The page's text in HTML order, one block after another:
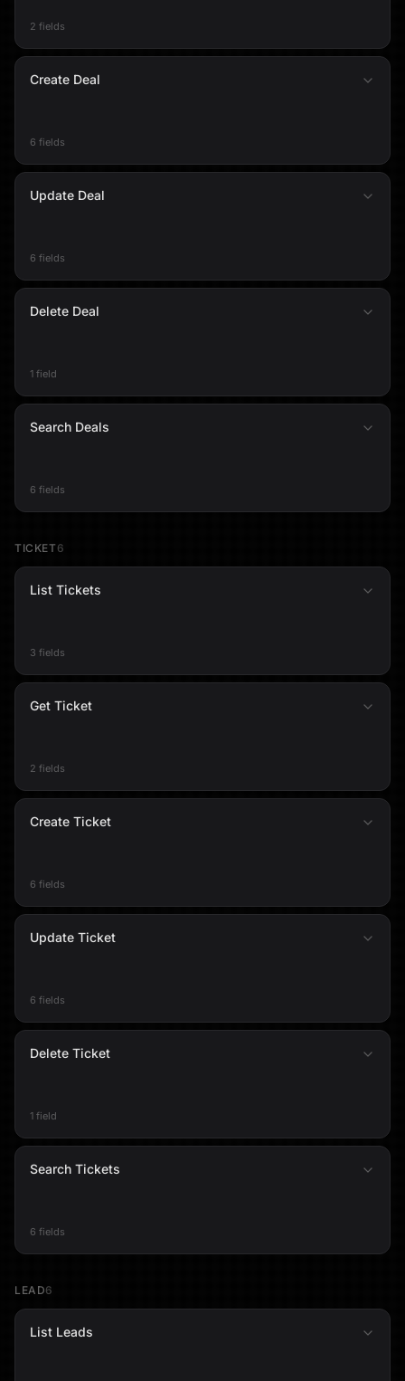
2 fields
Create Deal
6 fields
Update Deal
6 fields
Delete Deal
1 field
Search Deals
6 fields
TICKET6
List Tickets
3 fields
Get Ticket
2 fields
Create Ticket
6 fields
Update Ticket
6 fields
Delete Ticket
1 field
Search Tickets
6 fields
LEAD6
List Leads